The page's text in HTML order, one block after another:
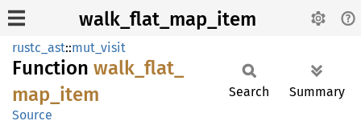
walk_flat_map_item
rustc_ast::mut_visit
Function walk_ flat_
map_ item
Source
Search Summary